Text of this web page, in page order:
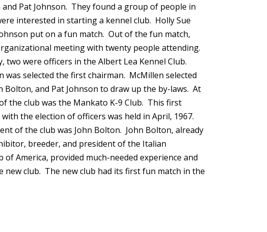
and Pat Johnson. They found a group of people in
interested in starting a kennel club. Holly Sue
put on a fun match. Out of the fun match,
meeting with twenty people attending.
two were officers in the Albert Lea Kennel Club.
was selected the first chairman. McMillen selected
Bolton, and Pat Johnson to draw up the by-laws. At
the club was the Mankato K-9 Club. This first
the election of officers was held in April, 1967.
of the club was John Bolton. John Bolton, already
breeder, and president of the Italian
of America, provided much-needed experience and
new club. The new club had its first fun match in the